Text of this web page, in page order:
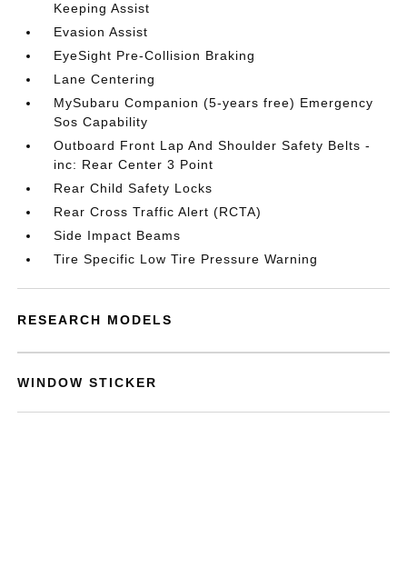
Keeping Assist
Evasion Assist
EyeSight Pre-Collision Braking
Lane Centering
MySubaru Companion (5-years free) Emergency
Sos Capability
Outboard Front Lap And Shoulder Safety Belts -
inc: Rear Center 3 Point
Rear Child Safety Locks
Rear Cross Traffic Alert (RCTA)
Side Impact Beams
Tire Specific Low Tire Pressure Warning
RESEARCH MODELS
WINDOW STICKER